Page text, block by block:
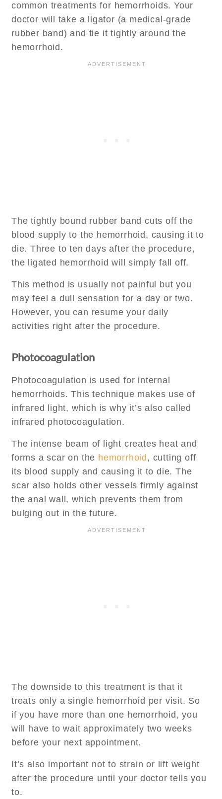
common treatments for hemorrhoids. Your
doctor will take a ligator (a medical-grade
rubber band) and tie it tightly around the
hemorrhoid.
The tightly bound rubber band cuts off the
blood supply to the hemorrhoid, causing it to
die. Three to ten days after the procedure,
the ligated hemorrhoid will simply fall off.
This method is usually not painful but you
may feel a dull sensation for a day or two.
However, you can resume your daily
activities right after the procedure.
Photocoagulation
Photocoagulation is used for internal
hemorrhoids. This technique makes use of
infrared light, which is why it’s also called
infrared photocoagulation.
The intense beam of light creates heat and
forms a scar on the hemorrhoid , cutting off
its blood supply and causing it to die. The
scar also holds other vessels firmly against
the anal wall, which prevents them from
bulging out in the future.
The downside to this treatment is that it
treats only a single hemorrhoid per visit. So
if you have more than one hemorrhoid, you
will have to wait approximately two weeks
before your next appointment.
It’s also important not to strain or lift weight
after the procedure until your doctor tells you
to.